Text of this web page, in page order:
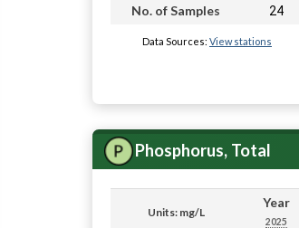
No. of Samples 24
Data Sources: View stations
Phosphorus, Total
Units: mg/L
Year
2025